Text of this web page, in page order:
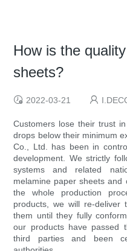
How is the
sheets?
2022-03-21
Customers lose their trust
drops below their minimum
Co., Ltd. has been in
development. We strictly
systems and related
melamine paper sheets and
the whole production
products, we will re-deliver
them until they fully
our products have passed
third parties and been